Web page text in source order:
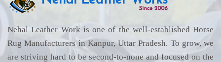
Nehal Leather Work is one of the well-established Horse
Rug Manufacturers in Kanpur, Uttar Pradesh. To grow, we
are striving hard to be second-to-none and focused on the